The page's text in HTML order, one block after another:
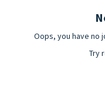
Oops, you have no
Try